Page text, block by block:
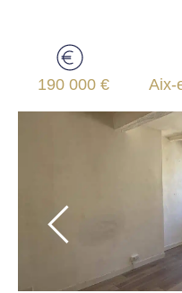
190 000 € Aix-